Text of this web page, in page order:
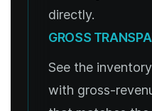
directly.
GROSS
See the
with gross-